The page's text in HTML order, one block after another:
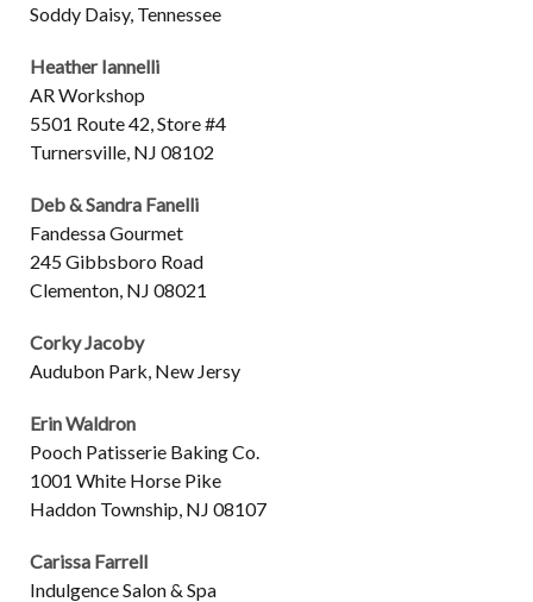
Soddy Daisy, Tennessee
Heather Iannelli
AR Workshop
5501 Route 42, Store #4
Turnersville, NJ 08102
Deb & Sandra Fanelli
Fandessa Gourmet
245 Gibbsboro Road
Clementon, NJ 08021
Corky Jacoby
Audubon Park, New Jersy
Erin Waldron
Pooch Patisserie Baking Co.
1001 White Horse Pike
Haddon Township, NJ 08107
Carissa Farrell
Indulgence Salon & Spa